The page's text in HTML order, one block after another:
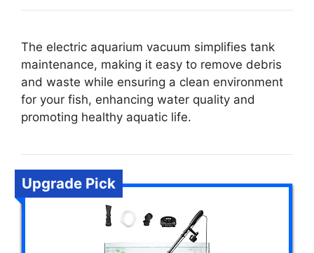
The electric aquarium vacuum simplifies tank
maintenance, making it easy to remove debris
and waste while ensuring a clean environment
for your fish, enhancing water quality and
promoting healthy aquatic life.
Upgrade Pick